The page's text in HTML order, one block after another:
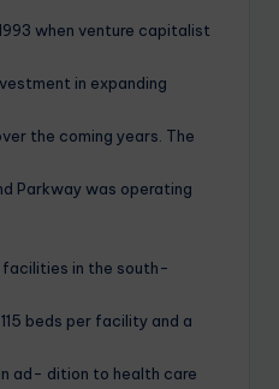
when venture capitalist
in expanding
the coming years. The
Parkway was operating
facilities in the south-
beds per facility and a
ad- dition to health care